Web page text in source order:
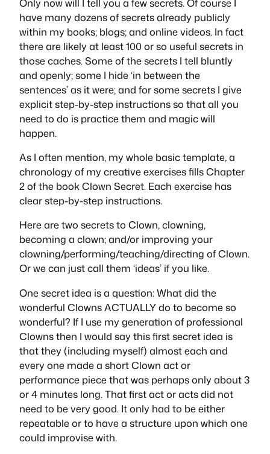
have many dozens of secrets already publicly
within my books; blogs; and online videos. In fact
there are likely at least 100 or so useful secrets in
those caches. Some of the secrets I tell bluntly
and openly; some I hide ‘in between the
sentences’ as it were; and for some secrets I give
explicit step-by-step instructions so that all you
need to do is practice them and magic will
happen.
As I often mention, my whole basic template, a
chronology of my creative exercises fills Chapter
2 of the bookClown Secret. Each exercise has
clear step-by-step instructions.
Here are two secrets to Clown, clowning,
becoming a clown; and/or improving your
clowning/performing/teaching/directing of Clown.
Or we can just call them ‘ideas’ if you like.
One secret idea is a question: What did the
wonderful Clowns ACTUALLY do to become so
wonderful? If I use my generation of professional
Clowns then I would say this first secret idea is
that they (including myself) almost each and
every one made a short Clown act or
performance piece that was perhaps only about 3
or 4 minutes long. That first act or acts did not
need to be very good. It only had to be either
repeatable or to have a structure upon which one
could improvise with.